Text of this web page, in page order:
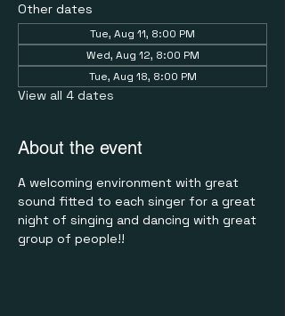
Other dates
Tue, Aug 11, 8:00 PM
Wed, Aug 12, 8:00 PM
Tue, Aug 18, 8:00 PM
View all 4 dates
About the event
A welcoming environment with great
sound fitted to each singer for a great
night of singing and dancing with great
group of people!!